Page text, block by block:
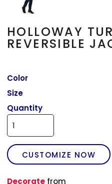
HOLLOWAY
REVERSIBLE
Color
Size
Quantity
CUSTOMIZE NOW
Decorate from